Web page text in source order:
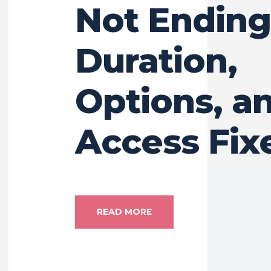
Not
Duration,
Options,
Access
READ MORE